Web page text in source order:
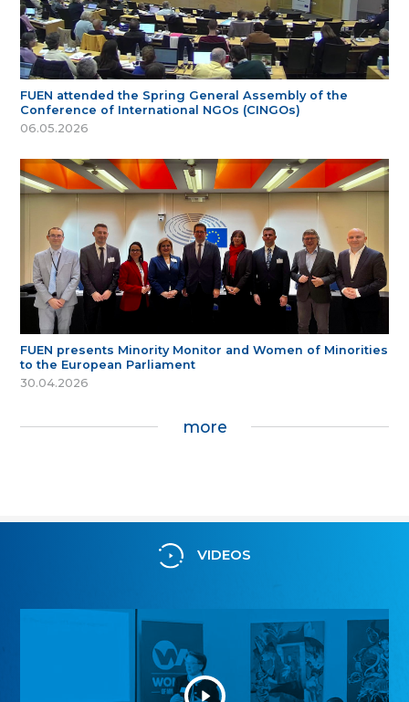
FUEN attended the Spring General Assembly of the
Conference of International NGOs (CINGOs)
06.05.2026
FUEN presents Minority Monitor and Women of Minorities
to the European Parliament
30.04.2026
more
VIDEOS